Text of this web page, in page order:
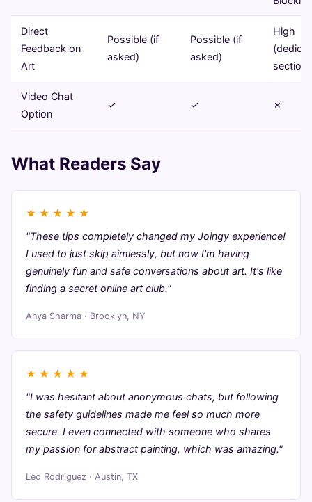
Direct
Feedback on
Art
Possible (if
asked)
Possible (if
asked)
High
Video Chat
Option
✓ ✓ ✗
What Readers Say
★ ★ ★ ★ ★
"These tips completely changed my Joingy experience!
I used to just skip aimlessly, but now I'm having
genuinely fun and safe conversations about art. It's like
finding a secret online art club."
Anya Sharma · Brooklyn, NY
★ ★ ★ ★ ★
"I was hesitant about anonymous chats, but following
the safety guidelines made me feel so much more
secure. I even connected with someone who shares
my passion for abstract painting, which was amazing."
Leo Rodriguez · Austin, TX